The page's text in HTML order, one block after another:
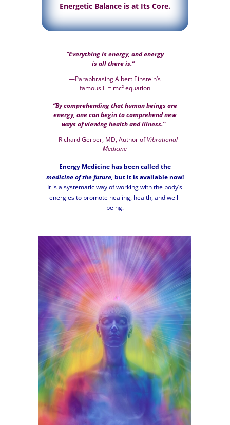
Energetic Balance is at Its Core.
“Everything is energy, and energy
is all there is.”
—Paraphrasing Albert Einstein’s
famous E = mc² equation
“By comprehending that human beings are
energy, one can begin to comprehend new
ways of viewing health and illness.”
—Richard Gerber, MD, Author ofVibrational
Medicine
Energy Medicine has been called the
medicine of the future,but it is available now!
It is a systematic way of working with the body’s
energies to promote healing, health, and well-
being.